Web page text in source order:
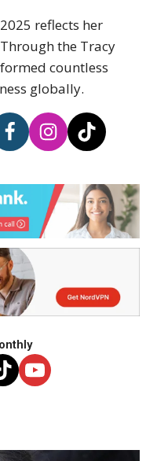
reflects her
Through the Tracy
countless
globally.